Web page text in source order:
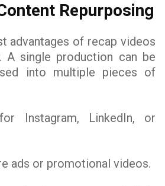
Repurposing
advantages of recap videos
A single production can be
into multiple pieces of
Instagram, LinkedIn, or
ads or promotional videos.